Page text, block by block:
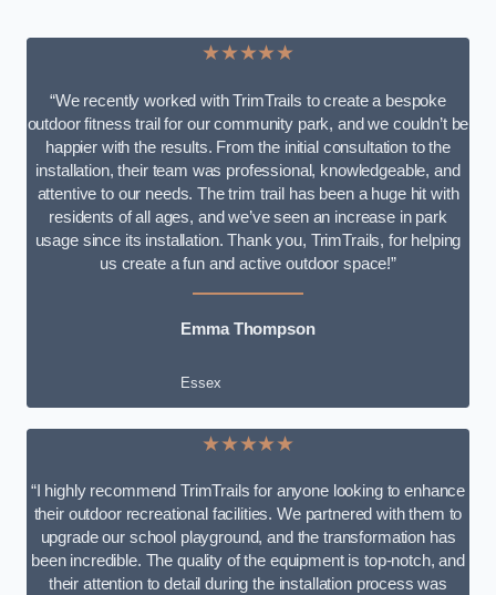
★★★★★
“We recently worked with TrimTrails to create a bespoke
outdoor fitness trail for our community park, and we couldn’t be
happier with the results. From the initial consultation to the
installation, their team was professional, knowledgeable, and
attentive to our needs. The trim trail has been a huge hit with
residents of all ages, and we’ve seen an increase in park
usage since its installation. Thank you, TrimTrails, for helping
us create a fun and active outdoor space!”
Emma Thompson
Essex
★★★★★
“I highly recommend TrimTrails for anyone looking to enhance
their outdoor recreational facilities. We partnered with them to
upgrade our school playground, and the transformation has
been incredible. The quality of the equipment is top-notch, and
their attention to detail during the installation process was